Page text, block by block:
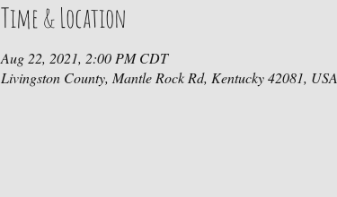
Time & Location
Aug 22, 2021, 2:00 PM CDT
Livingston County, Mantle Rock Rd, Kentucky 42081, USA